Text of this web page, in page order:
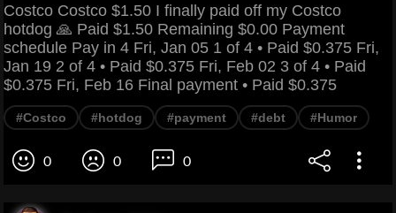
Costco Costco $1.50 I finally paid off my Costco
hotdog 🙏 Paid $1.50 Remaining $0.00 Payment
schedule Pay in 4 Fri, Jan 05 1 of 4 • Paid $0.375 Fri,
Jan 19 2 of 4 • Paid $0.375 Fri, Feb 02 3 of 4 • Paid
$0.375 Fri, Feb 16 Final payment • Paid $0.375
#Costco #hotdog #payment #debt #Humor
0 0 0